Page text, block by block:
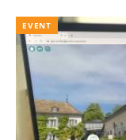
EVENT